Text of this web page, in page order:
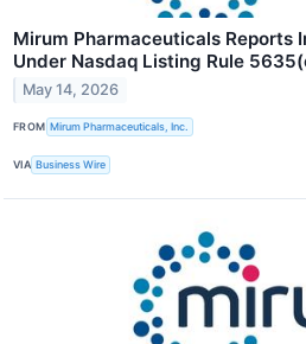
Mirum Pharmaceuticals Reports
Under Nasdaq Listing Rule
May 14, 2026
FROM Mirum Pharmaceuticals, Inc.
VIA Business Wire